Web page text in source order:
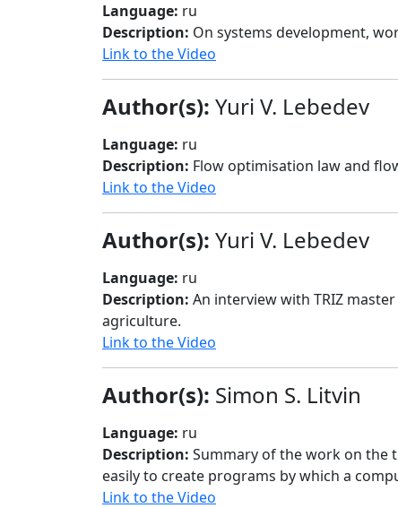
Language: ru
Description: On systems development,
Link to the Video
Author(s): Yuri V. Lebedev
Language: ru
Description: Flow optimisation law and
Link to the Video
Author(s): Yuri V. Lebedev
Language: ru
Description: An interview with TRIZ
agriculture.
Link to the Video
Author(s): Simon S. Litvin
Language: ru
Description: Summary of the work on the
easily to create programs by which a
Link to the Video